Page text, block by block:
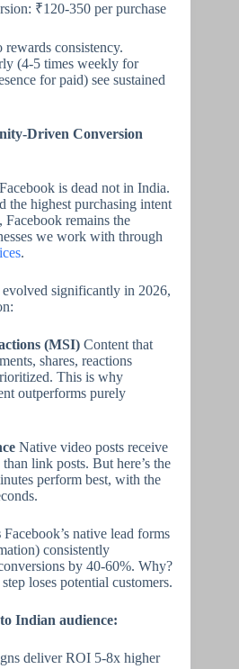
₹120-350 per purchase
rewards consistency.
(4-5 times weekly for
for paid) see sustained
Driven Conversion
is dead not in India.
the highest purchasing intent
remains the
we work with through
.
evolved significantly in 2026,
(MSI) Content that
shares, reactions
This is why
outperforms purely
Native video posts receive
link posts. But here’s the
perform best, with the
Facebook’s native lead forms
consistently
by 40-60%. Why?
loses potential customers.
Indian audience:
deliver ROI 5-8x higher